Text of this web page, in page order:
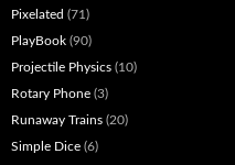
Pixelated (71)
PlayBook (90)
Projectile Physics (10)
Rotary Phone (3)
Runaway Trains (20)
Simple Dice (6)